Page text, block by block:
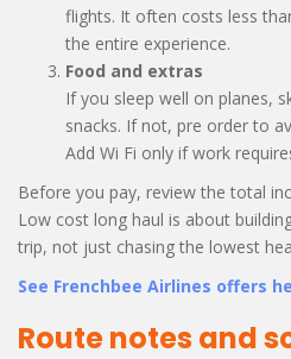
flights. It often costs less
the entire experience.
Food and extras
If you sleep well on planes,
snacks. If not, pre order to
Add Wi Fi only if work
Before you pay, review the total
Low cost long haul is about
trip, not just chasing the lowest
See Frenchbee Airlines offers
Route notes and